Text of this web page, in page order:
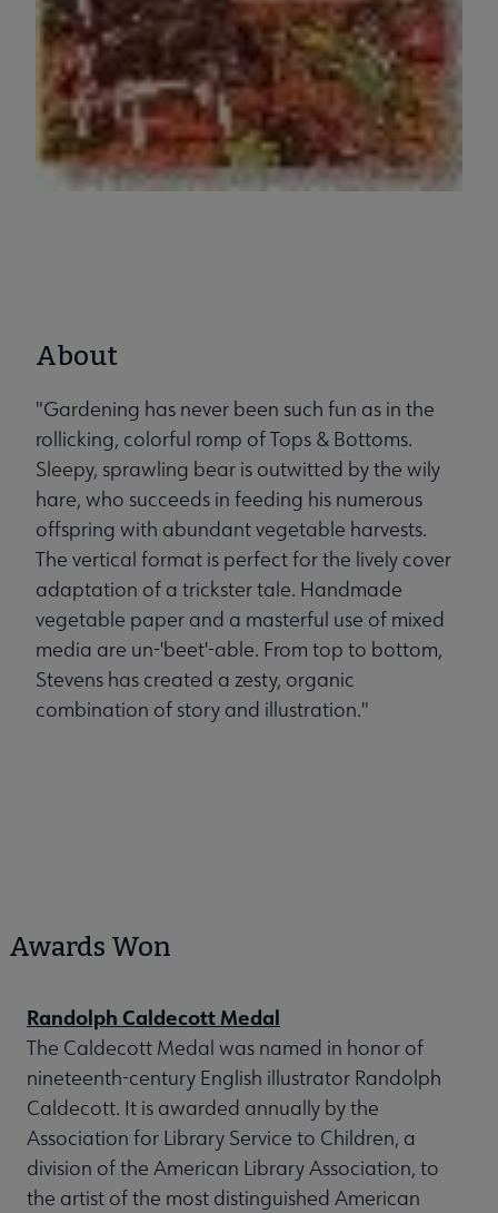
About
"Gardening has never been such fun as in the
rollicking, colorful romp of Tops & Bottoms.
Sleepy, sprawling bear is outwitted by the wily
hare, who succeeds in feeding his numerous
offspring with abundant vegetable harvests.
The vertical format is perfect for the lively cover
adaptation of a trickster tale. Handmade
vegetable paper and a masterful use of mixed
media are un-'beet'-able. From top to bottom,
Stevens has created a zesty, organic
combination of story and illustration."
Awards Won
Randolph Caldecott Medal
The Caldecott Medal was named in honor of
nineteenth-century English illustrator Randolph
Caldecott. It is awarded annually by the
Association for Library Service to Children, a
division of the American Library Association, to
the artist of the most distinguished American